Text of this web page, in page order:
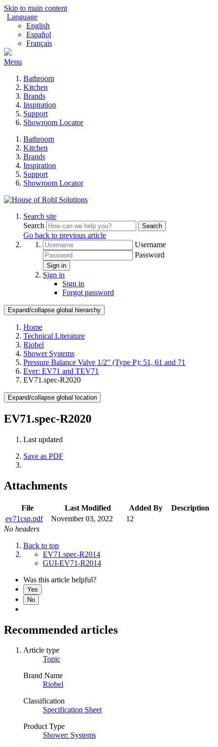
Skip to main content
Language
English
Español
Français
Menu
Bathroom
Kitchen
Brands
Inspiration
Support
Showroom Locator
Bathroom
Kitchen
Brands
Inspiration
Support
Showroom Locator
Search site
Search
Search
Go back to previous article
Username
Password
Sign in
Sign in
Sign in
Forgot password
Expand/collapse global hierarchy
Home
Technical Literature
Riobel
Shower Systems
Pressure Balance Valve 1/2" (Type P): 51, 61 and 71
Ever: EV71 and TEV71
EV71.spec-R2020
Expand/collapse global location
EV71.spec-R2020
Last updated
Save as PDF
Attachments
File Last Modified Added By
Description
ev71csp.pdf
November 03, 2022
12
No headers
Back to top
EV71.spec-R2014
GUI-EV71-R2014
Was this article helpful?
Yes
No
Recommended articles
Article type
Topic
Brand Name
Riobel
Classification
Specification Sheet
Product Type
Shower: Systems